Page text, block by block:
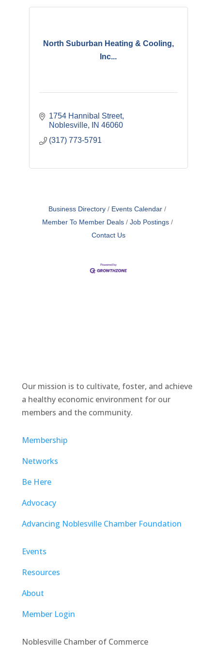
North Suburban Heating & Cooling,
Inc...
1754 Hannibal Street
Noblesville
IN 46060
(317) 773-5791
Business Directory
Events Calendar
Member To Member Deals
Job Postings
Contact Us
Our mission is to cultivate, foster, and achieve
a healthy economic environment for our
members and the community.
Membership
Networks
Be Here
Advocacy
Advancing Noblesville Chamber Foundation
Events
Resources
About
Member Login
Noblesville Chamber of Commerce